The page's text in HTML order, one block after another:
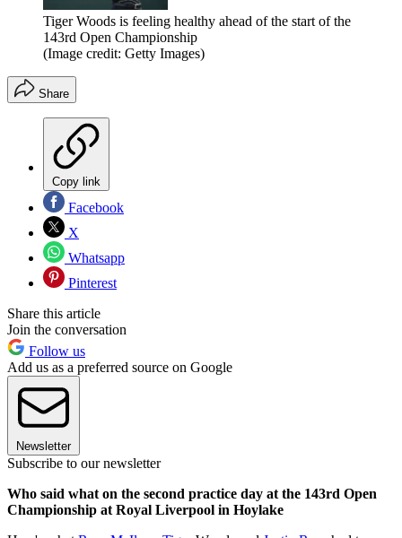
Tiger Woods is feeling healthy ahead of the start of the
143rd Open Championship
(Image credit: Getty Images)
Share
Copy link
Facebook
X
Whatsapp
Pinterest
Share this article
Join the conversation
Follow us
Add us as a preferred source on Google
Newsletter
Subscribe to our newsletter
Who said what on the second practice day at the 143rd Open
Championship at Royal Liverpool in Hoylake